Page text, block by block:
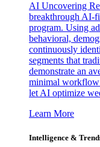
AI Uncovering
breakthrough AI-
program. Using
behavioral,
continuously
segments that
demonstrate an
minimal
let AI optimize
Learn More
Intelligence &